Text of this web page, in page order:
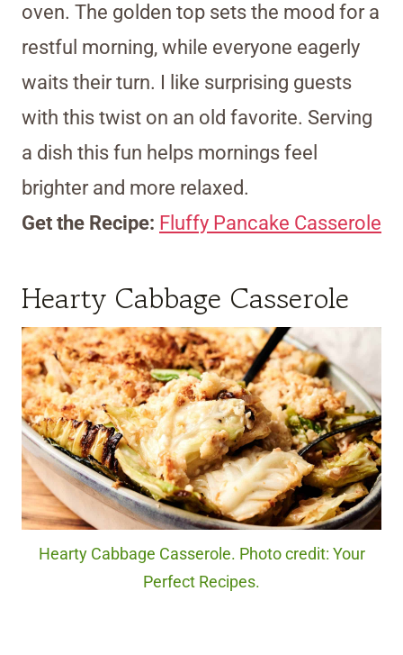
oven. The golden top sets the mood for a
restful morning, while everyone eagerly
waits their turn. I like surprising guests
with this twist on an old favorite. Serving
a dish this fun helps mornings feel
brighter and more relaxed.
Get the Recipe: Fluffy Pancake Casserole
Hearty Cabbage Casserole
Hearty Cabbage Casserole. Photo credit: Your
Perfect Recipes.